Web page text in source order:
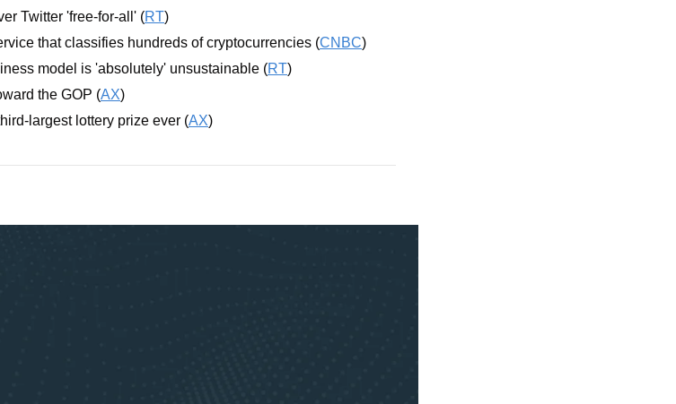
Twitter 'free-for-all' (RT)
that classifies hundreds of cryptocurrencies (CNBC)
model is 'absolutely' unsustainable (RT)
the GOP (AX)
largest lottery prize ever (AX)